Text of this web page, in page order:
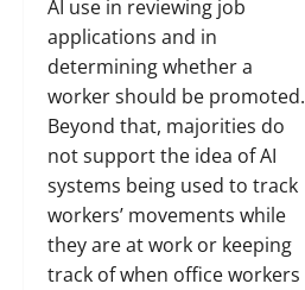
AI use in reviewing job
applications and in
determining whether a
worker should be promoted.
Beyond that, majorities do
not support the idea of AI
systems being used to track
workers’ movements while
they are at work or keeping
track of when office workers